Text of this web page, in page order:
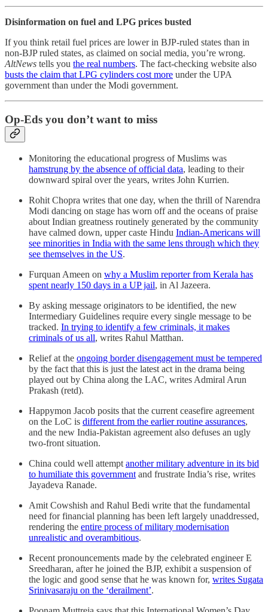
Disinformation on fuel and LPG prices busted
If you think retail fuel prices are lower in BJP-ruled states than in
non-BJP ruled states, as claimed on social media, you’re wrong.
AltNews tells you the real numbers. The fact-checking website also
busts the claim that LPG cylinders cost more under the UPA
government than under the Modi government.
Op-Eds you don’t want to miss
Monitoring the educational progress of Muslims was
hamstrung by the absence of official data, leading to their
downward spiral over the years, writes John Kurrien.
Rohit Chopra writes that one day, when the thrill of Narendra
Modi dancing on stage has worn off and the oceans of praise
about Indian greatness routinely generated by the community
have calmed down, upper caste Hindu Indian-Americans will
see minorities in India with the same lens through which they
see themselves in the US.
Furquan Ameen on why a Muslim reporter from Kerala has
spent nearly 150 days in a UP jail, in Al Jazeera.
By asking message originators to be identified, the new
Intermediary Guidelines require every single message to be
tracked. In trying to identify a few criminals, it makes
criminals of us all, writes Rahul Matthan.
Relief at the ongoing border disengagement must be tempered
by the fact that this is just the latest act in the drama being
played out by China along the LAC, writes Admiral Arun
Prakash (retd).
Happymon Jacob posits that the current ceasefire agreement
on the LoC is different from the earlier routine assurances,
and the new India-Pakistan agreement also defuses an ugly
two-front situation.
China could well attempt another military adventure in its bid
to humiliate this government and frustrate India’s rise, writes
Jayadeva Ranade.
Amit Cowshish and Rahul Bedi write that the fundamental
need for financial planning has been left largely unaddressed,
rendering the entire process of military modernisation
unrealistic and overambitious.
Recent pronouncements made by the celebrated engineer E
Sreedharan, after he joined the BJP, exhibit a suspension of
the logic and good sense that he was known for, writes Sugata
Srinivasaraju on the ‘derailment’.